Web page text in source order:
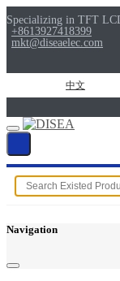
Specializing in TFT
+8613927418399
mkt@diseaelec.com
中文
Navigation